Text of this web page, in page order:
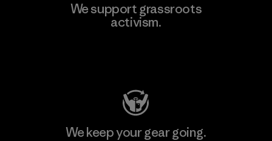
We support grassroots
activism.
We keep your gear going.